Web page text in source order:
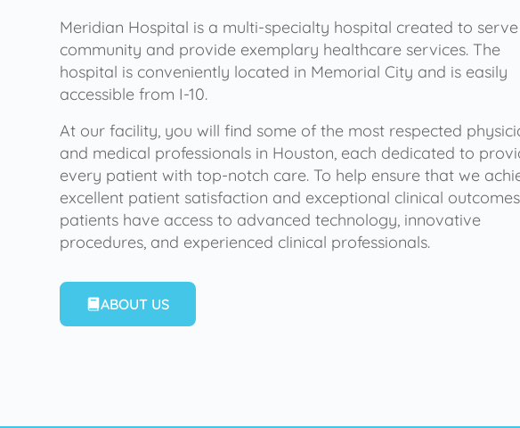
Meridian Hospital is a multi-specialty hospital created to
community and provide exemplary healthcare services. The
hospital is conveniently located in Memorial City and is easily
accessible from I-10.
At our facility, you will find some of the most respected
and medical professionals in Houston, each dedicated to
every patient with top-notch care. To help ensure that we
excellent patient satisfaction and exceptional clinical
patients have access to advanced technology, innovative
procedures, and experienced clinical professionals.
ABOUT US